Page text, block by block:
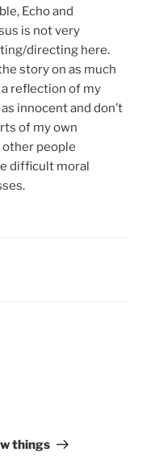
Echo and
is not very
directing here.
story on as much
a reflection of my
innocent and don’t
of my own
people
difficult moral
things